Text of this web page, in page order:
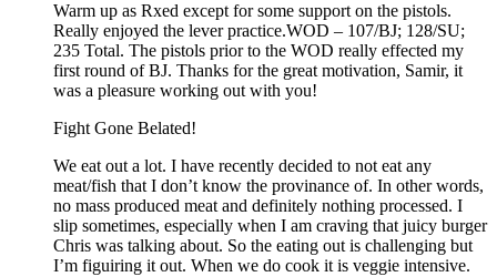
Warm up as Rxed except for some support on the pistols.
Really enjoyed the lever practice.WOD – 107/BJ; 128/SU;
235 Total. The pistols prior to the WOD really effected my
first round of BJ. Thanks for the great motivation, Samir, it
was a pleasure working out with you!
Fight Gone Belated!
We eat out a lot. I have recently decided to not eat any
meat/fish that I don’t know the provinance of. In other words,
no mass produced meat and definitely nothing processed. I
slip sometimes, especially when I am craving that juicy burger
Chris was talking about. So the eating out is challenging but
I’m figuiring it out. When we do cook it is veggie intensive.